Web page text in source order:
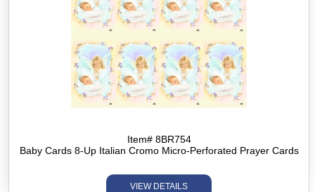
Item# 8BR754
Baby Cards 8-Up Italian Cromo Micro-Perforated Prayer Cards
VIEW DETAILS